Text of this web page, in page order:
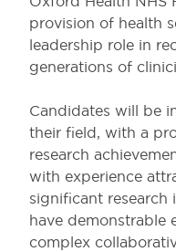
provision of health
leadership role in
generations of
Candidates will be
their field, with a
research
with experience
significant research
have demonstrable
complex